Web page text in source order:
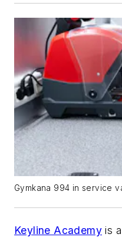
Gymkana 994 in service
Keyline Academy is